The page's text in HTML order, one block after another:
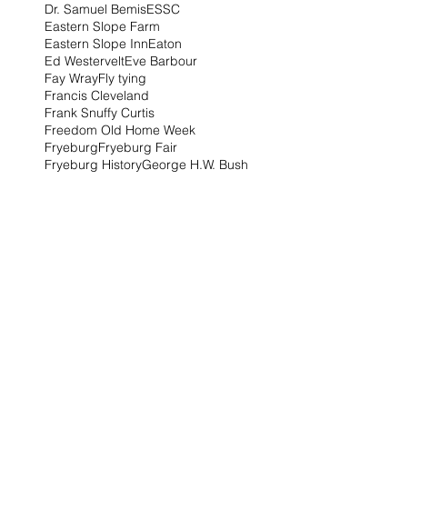
Dr. Samuel BemisESSC
Eastern Slope Farm
Eastern Slope InnEaton
Ed WesterveltEve Barbour
Fay WrayFly tying
Francis Cleveland
Frank Snuffy Curtis
Freedom Old Home Week
FryeburgFryeburg Fair
Fryeburg HistoryGeorge H.W. Bush